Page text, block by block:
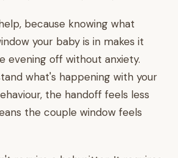
because knowing what
your baby is in makes it
evening off without anxiety.
what's happening with your
the handoff feels less
the couple window feels